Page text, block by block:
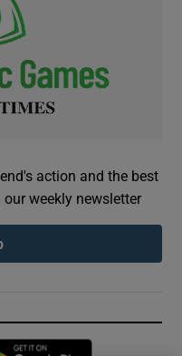
action and the best
weekly newsletter
in new window